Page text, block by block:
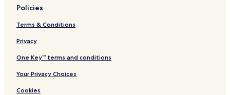
Policies
Terms & Conditions
Privacy
One Key™ terms and conditions
Your Privacy Choices
Cookies